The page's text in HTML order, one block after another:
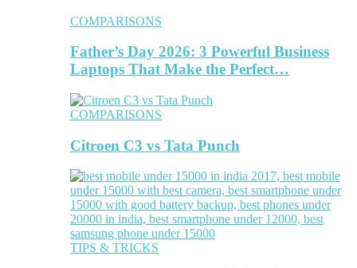
COMPARISONS
Father’s Day 2026: 3 Powerful Business
Laptops That Make the Perfect…
COMPARISONS
Citroen C3 vs Tata Punch
TIPS & TRICKS